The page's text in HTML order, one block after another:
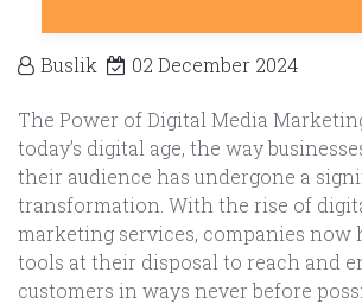
Buslik 02 December 2024
The Power of Digital Media
today’s digital age, the way
their audience has undergone a
transformation. With the rise of
marketing services, companies now
tools at their disposal to reach and
customers in ways never before